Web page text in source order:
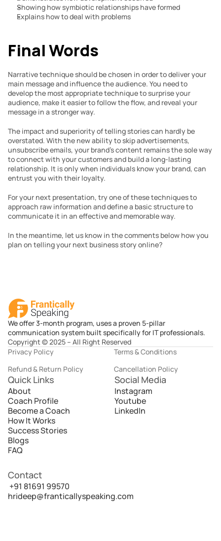
Showing how symbiotic relationships have formed
Explains how to deal with problems
Final Words
Narrative technique should be chosen in order to deliver your
main message and influence the audience. You need to
develop the most appropriate technique to surprise your
audience, make it easier to follow the flow, and reveal your
message in a stronger way.
The impact and superiority of telling stories can hardly be
overstated. With the new ability to skip advertisements,
unsubscribe emails, your brand’s content remains the sole way
to connect with your customers and build a long-lasting
relationship. It is only when individuals know your brand, can
entrust you with their loyalty.
For your next presentation, try one of these techniques to
approach raw information and define a basic structure to
communicate it in an effective and memorable way.
In the meantime, let us know in the comments below how you
plan on telling your next business story online?
We offer 3-month program, uses a proven 5-pillar
communication system built specifically for IT professionals.
Copyright © 2025 – All Right Reserved
Privacy Policy
Terms & Conditions
Refund & Return Policy
Cancellation Policy
Quick Links
About
Coach Profile
Become a Coach
How It Works
Success Stories
Blogs
FAQ
Social Media
Instagram
Youtube
LinkedIn
Contact
+91 81691 99570
hrideep@franticallyspeaking.com